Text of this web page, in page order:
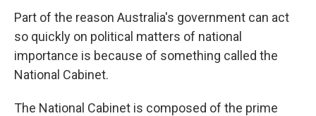
Part of the reason Australia's government can act
so quickly on political matters of national
importance is because of something called the
National Cabinet.
The National Cabinet is composed of the prime